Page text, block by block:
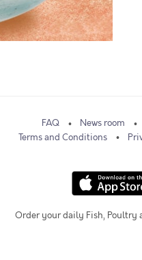
FAQ News room
Terms and Conditions
Order your daily Fish, Poultry